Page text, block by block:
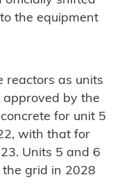
the equipment
reactors as units
by the
for unit 5
with that for
Units 5 and 6
the grid in 2028